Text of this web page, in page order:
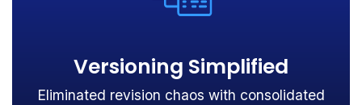
Versioning Simplified
Eliminated revision chaos with consolidated